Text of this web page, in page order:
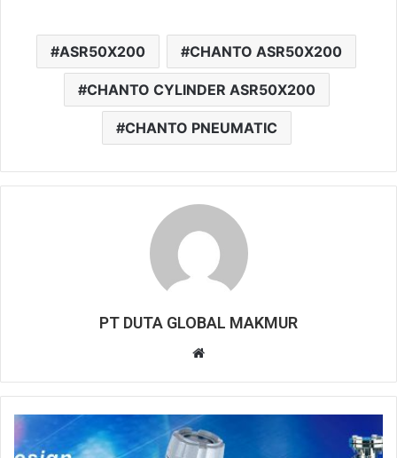
ASR50X200 CHANTO ASR50X200
CHANTO CYLINDER ASR50X200
CHANTO PNEUMATIC
PT DUTA GLOBAL MAKMUR
Website